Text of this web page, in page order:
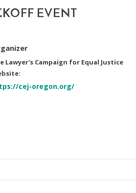
EVENT
Lawyer's Campaign for Equal Justice
cej-oregon.org/